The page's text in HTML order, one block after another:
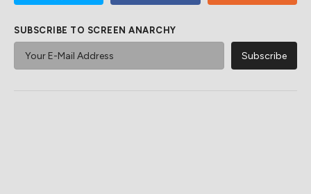
SUBSCRIBE TO SCREEN ANARCHY